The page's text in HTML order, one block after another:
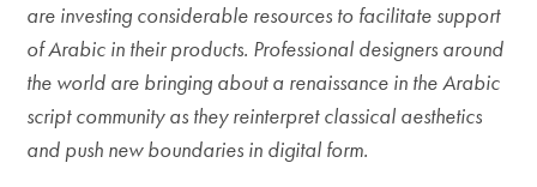
are investing considerable resources to facilitate support
of Arabic in their products. Professional designers around
the world are bringing about a renaissance in the Arabic
script community as they reinterpret classical aesthetics
and push new boundaries in digital form.